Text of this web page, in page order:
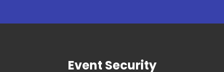
Event Security